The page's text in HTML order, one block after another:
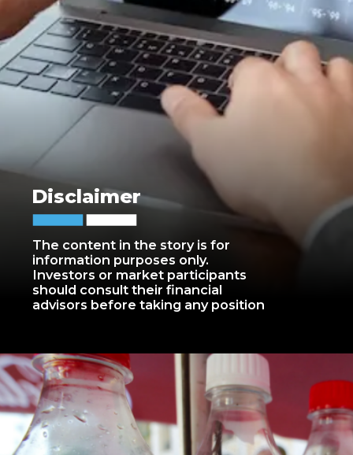
The content in the story is for
information purposes only.
Investors or market participants
should consult their financial
advisors before taking any position
Disclaimer